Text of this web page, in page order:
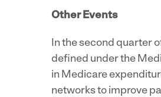
Other Events
In the second quarter
defined under the
in Medicare
networks to improve